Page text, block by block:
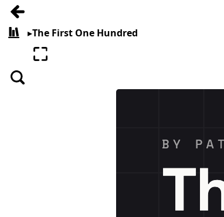
Go back
All books
▸The First One Hundred
Enter fullscreen
Search